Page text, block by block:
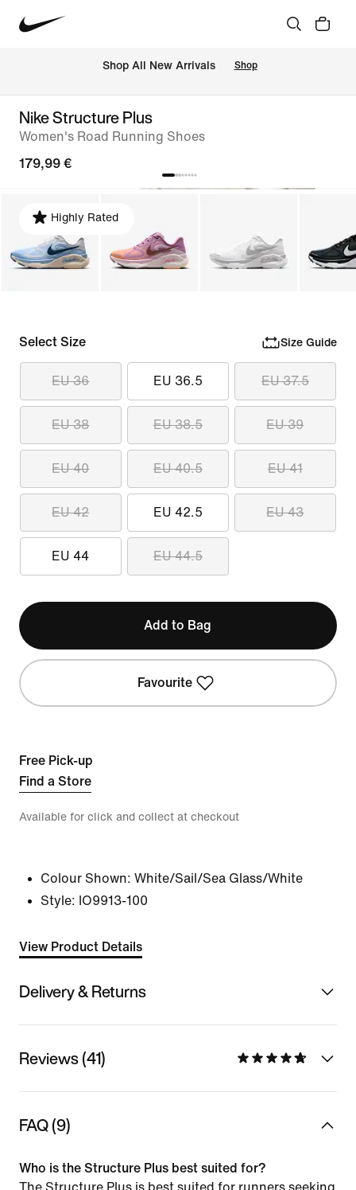
Shop All New Arrivals Shop
Nike Structure Plus
Women's Road Running Shoes
179,99 €
Highly Rated
Select Size Size Guide
EU 36 EU 36.5 EU 37.5
EU 38 EU 38.5 EU 39
EU 40 EU 40.5 EU 41
EU 42 EU 42.5 EU 43
EU 44 EU 44.5
Add to Bag
Favourite
Free Pick-up
Find a Store
Available for click and collect at checkout
Colour Shown: White/Sail/Sea Glass/White
Style: IO9913-100
View Product Details
Delivery & Returns
Reviews (41)
FAQ (9)
Who is the Structure Plus best suited for?
The Structure Plus is best suited for runners seeking